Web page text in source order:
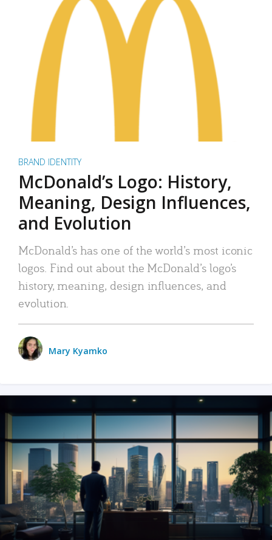
BRAND IDENTITY
McDonald’s Logo: History,
Meaning, Design Influences,
and Evolution
McDonald’s has one of the world’s most iconic
logos. Find out about the McDonald’s logo’s
history, meaning, design influences, and
evolution.
Mary Kyamko